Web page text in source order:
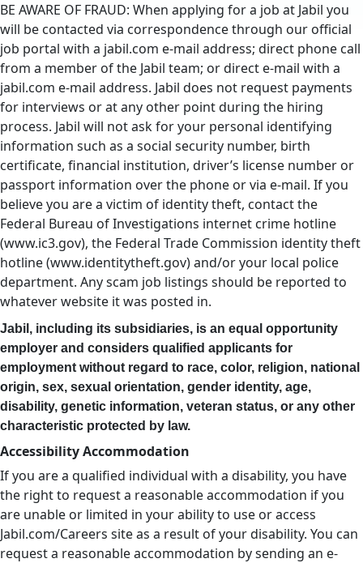
BE AWARE OF FRAUD: When applying for a job at Jabil you
will be contacted via correspondence through our official
job portal with a jabil.com e-mail address; direct phone call
from a member of the Jabil team; or direct e-mail with a
jabil.com e-mail address. Jabil does not request payments
for interviews or at any other point during the hiring
process. Jabil will not ask for your personal identifying
information such as a social security number, birth
certificate, financial institution, driver’s license number or
passport information over the phone or via e-mail. If you
believe you are a victim of identity theft, contact the
Federal Bureau of Investigations internet crime hotline
(www.ic3.gov), the Federal Trade Commission identity theft
hotline (www.identitytheft.gov) and/or your local police
department. Any scam job listings should be reported to
whatever website it was posted in.
Jabil, including its subsidiaries, is an equal opportunity
employer and considers qualified applicants for
employment without regard to race, color, religion, national
origin, sex, sexual orientation, gender identity, age,
disability, genetic information, veteran status, or any other
characteristic protected by law.
Accessibility Accommodation
If you are a qualified individual with a disability, you have
the right to request a reasonable accommodation if you
are unable or limited in your ability to use or access
Jabil.com/Careers site as a result of your disability. You can
request a reasonable accommodation by sending an e-